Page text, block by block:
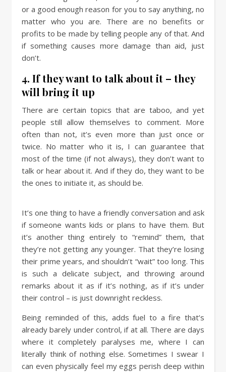
or a good enough reason for you to say anything, no
matter who you are. There are no benefits or
profits to be made by telling people any of that. And
if something causes more damage than aid, just
don’t.
4. If they want to talk about it – they
will bring it up
There are certain topics that are taboo, and yet
people still allow themselves to comment. More
often than not, it’s even more than just once or
twice. No matter who it is, I can guarantee that
most of the time (if not always), they don’t want to
talk or hear about it. And if they do, they want to be
the ones to initiate it, as should be.
It’s one thing to have a friendly conversation and ask
if someone wants kids or plans to have them. But
it’s another thing entirely to “remind” them, that
they’re not getting any younger. That they’re losing
their prime years, and shouldn’t “wait” too long. This
is such a delicate subject, and throwing around
remarks about it as if it’s nothing, as if it’s under
their control – is just downright reckless.
Being reminded of this, adds fuel to a fire that’s
already barely under control, if at all. There are days
where it completely paralyses me, where I can
literally think of nothing else. Sometimes I swear I
can even physically feel my eggs perish deep within